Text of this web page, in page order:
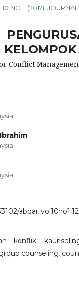
10 NO. 1 (2017):
KELOMPOK
Conflict
konflik,
counseling,